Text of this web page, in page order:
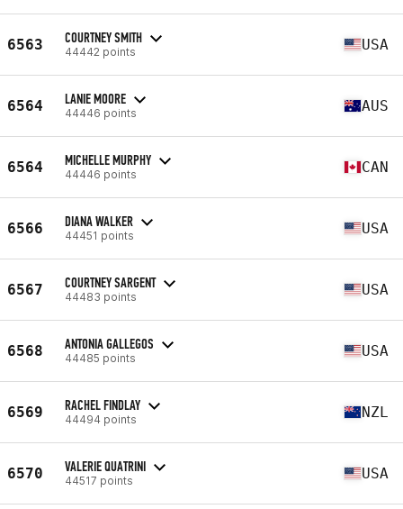
6563 COURTNEY SMITH
44442 points USA
6564 LANIE MOORE
44446 points AUS
6564 MICHELLE MURPHY
44446 points CAN
6566 DIANA WALKER
44451 points USA
6567 COURTNEY SARGENT
44483 points USA
6568 ANTONIA GALLEGOS
44485 points USA
6569 RACHEL FINDLAY
44494 points NZL
6570 VALERIE QUATRINI
44517 points USA